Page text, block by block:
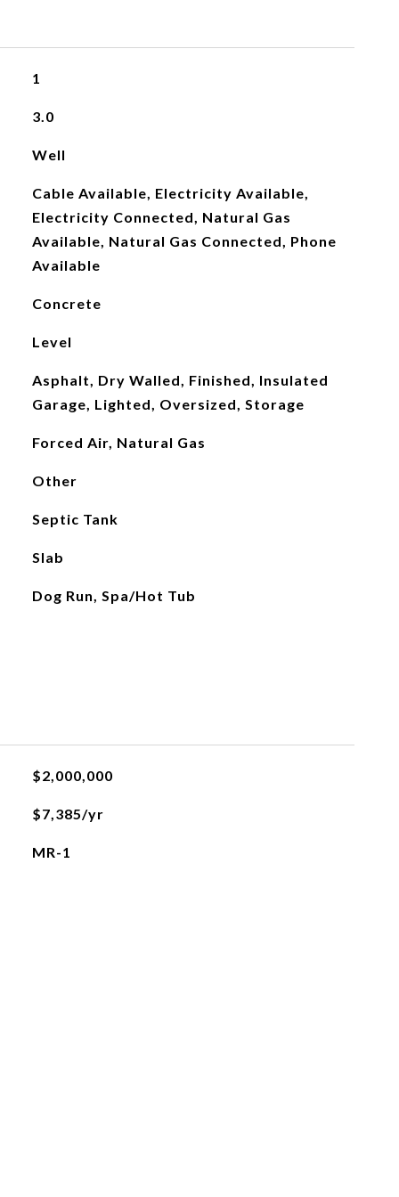
1
3.0
Well
Cable Available, Electricity Available,
Electricity Connected, Natural Gas
Available, Natural Gas Connected, Phone
Available
Concrete
Level
Asphalt, Dry Walled, Finished, Insulated
Garage, Lighted, Oversized, Storage
Forced Air, Natural Gas
Other
Septic Tank
Slab
Dog Run, Spa/Hot Tub
$2,000,000
$7,385/yr
MR-1